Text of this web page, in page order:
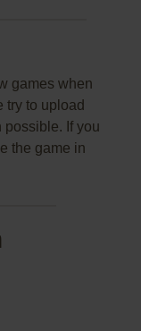
games when
try to upload
possible. If you
the game in